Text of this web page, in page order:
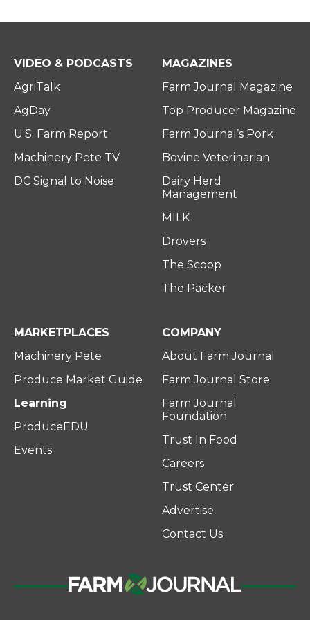
VIDEO & PODCASTS
AgriTalk
AgDay
U.S. Farm Report
Machinery Pete TV
DC Signal to Noise
MAGAZINES
Farm Journal Magazine
Top Producer Magazine
Farm Journal’s Pork
Bovine Veterinarian
Dairy Herd
Management
MILK
Drovers
The Scoop
The Packer
MARKETPLACES
Machinery Pete
Produce Market Guide
Learning
ProduceEDU
Events
COMPANY
About Farm Journal
Farm Journal Store
Farm Journal
Foundation
Trust In Food
Careers
Trust Center
Advertise
Contact Us